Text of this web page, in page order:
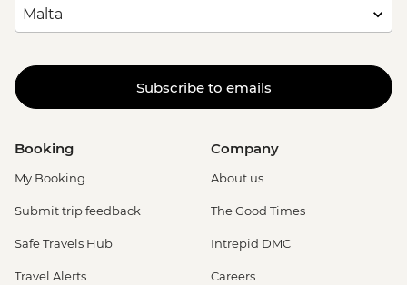
Subscribe to emails
Booking
My Booking
Submit trip feedback
Safe Travels Hub
Travel Alerts
Company
About us
The Good Times
Intrepid DMC
Careers